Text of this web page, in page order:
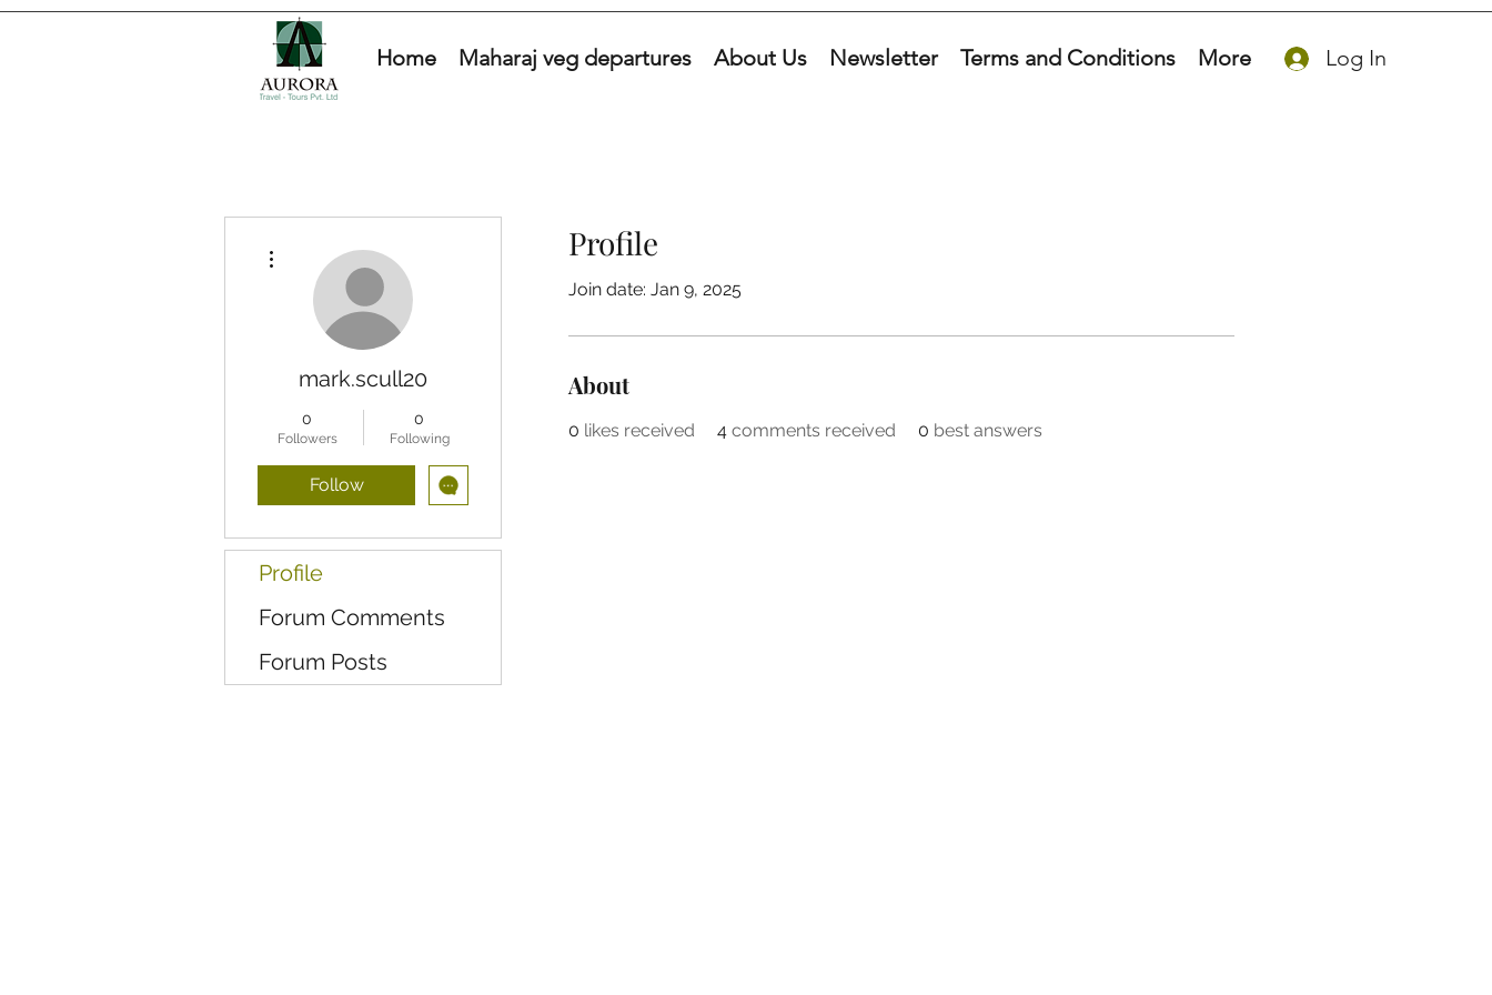
Home Maharaj veg departures About Us Newsletter Terms and Conditions More Log In
Profile
Join date: Jan 9, 2025
About
0 likes received 4 comments received 0 best answers
mark.scull20
0
Followers
0
Following
Follow
Profile
Forum Comments
Forum Posts